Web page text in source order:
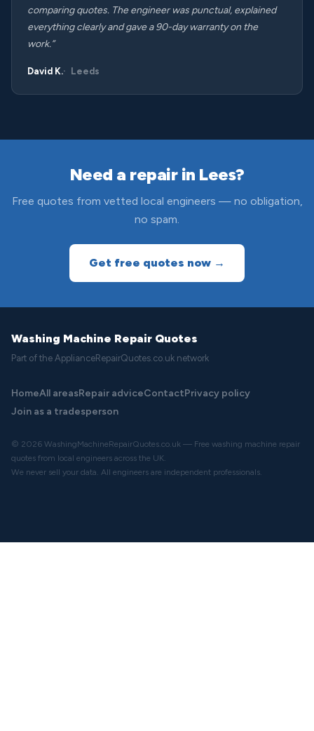
comparing quotes. The engineer was punctual, explained
everything clearly and gave a 90-day warranty on the
work.”
David K. Leeds
Need a repair in Lees?
Free quotes from vetted local engineers — no obligation,
no spam.
Get free quotes now →
Washing Machine Repair Quotes
Part of the ApplianceRepairQuotes.co.uk network
HomeAll areasRepair adviceContactPrivacy policy
Join as a tradesperson
© 2026 WashingMachineRepairQuotes.co.uk — Free washing machine repair
quotes from local engineers across the UK.
We never sell your data. All engineers are independent professionals.